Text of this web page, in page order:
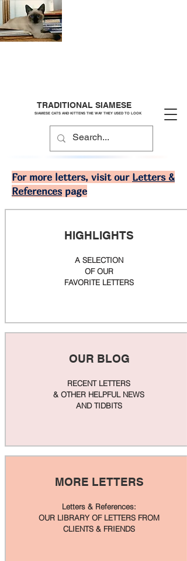
TRADITIONAL SIAMESE
SIAMESE CATS AND KITTENS THE WAY THEY USED TO LOOK
For more letters, visit our Letters &
References page
HIGHLIGHTS
A SELECTION
OF OUR
FAVORITE LETTERS
OUR BLOG
RECENT LETTERS
& OTHER HELPFUL NEWS
AND TIDBITS
MORE LETTERS
Letters & References:
OUR LIBRARY OF LETTERS FROM
CLIENTS & FRIENDS